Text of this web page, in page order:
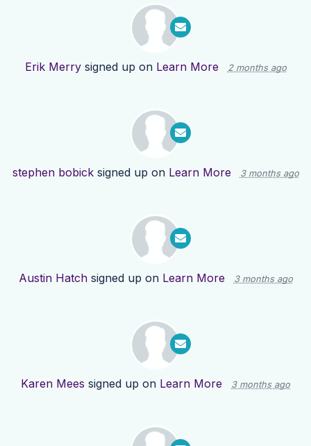
Erik Merrysigned up on Learn More 2 months ago
stephen bobicksigned up on Learn More 3 months ago
Austin Hatchsigned up on Learn More 3 months ago
Karen Mees signed up on Learn More 3 months ago